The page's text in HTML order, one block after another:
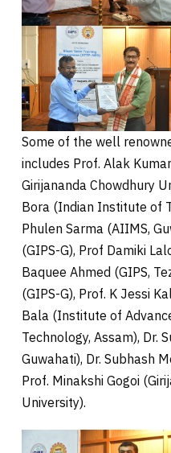
Some of the well
includes Prof. Alak
Girijananda Chowdhury
Bora (Indian Institute of
Phulen Sarma (AIIMS,
(GIPS-G), Prof Damiki
Baquee Ahmed (GIPS,
(GIPS-G), Prof. K Jessi
Bala (Institute of
Technology, Assam), Dr.
Guwahati), Dr. Subhash
Prof. Minakshi Gogoi
University).